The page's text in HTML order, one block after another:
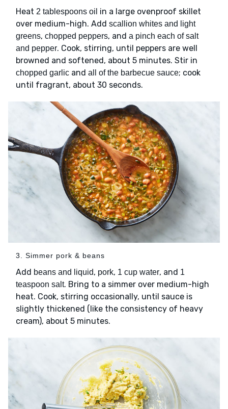
Heat 2 tablespoons oil in a large ovenproof skillet
over medium-high. Add scallion whites and light
greens, chopped peppers, and a pinch each of salt
and pepper. Cook, stirring, until peppers are well
browned and softened, about 5 minutes. Stir in
chopped garlic and all of the barbecue sauce; cook
until fragrant, about 30 seconds.
3. Simmer pork & beans
Add beans and liquid, pork, 1 cup water, and 1
teaspoon salt. Bring to a simmer over medium-high
heat. Cook, stirring occasionally, until sauce is
slightly thickened (like the consistency of heavy
cream), about 5 minutes.